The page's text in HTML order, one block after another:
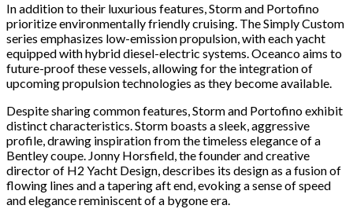
In addition to their luxurious features, Storm and Portofino
prioritize environmentally friendly cruising. The Simply Custom
series emphasizes low-emission propulsion, with each yacht
equipped with hybrid diesel-electric systems. Oceanco aims to
future-proof these vessels, allowing for the integration of
upcoming propulsion technologies as they become available.
Despite sharing common features, Storm and Portofino exhibit
distinct characteristics. Storm boasts a sleek, aggressive
profile, drawing inspiration from the timeless elegance of a
Bentley coupe. Jonny Horsfield, the founder and creative
director of H2 Yacht Design, describes its design as a fusion of
flowing lines and a tapering aft end, evoking a sense of speed
and elegance reminiscent of a bygone era.